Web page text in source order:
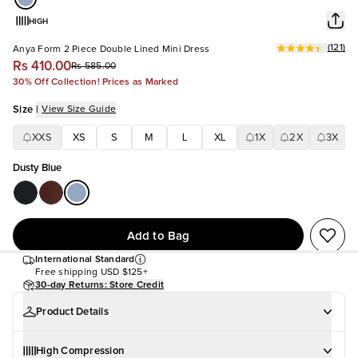
HIGH
Anya Form 2 Piece Double Lined Mini Dress
Rs 410.00Rs 585.00
(121)
30% Off Collection! Prices as Marked
Size | View Size Guide
XXS XS S M XL 1X 2X 3X
Dusty Blue
Add to Bag
International Standard
Free shipping USD $125+
30-day Returns: Store Credit
Product Details
High Compression